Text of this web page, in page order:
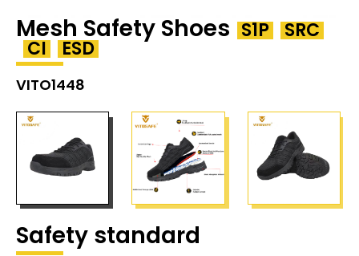
Mesh Safety Shoes S1P SRC
CI ESD
VITO1448
Safety standard